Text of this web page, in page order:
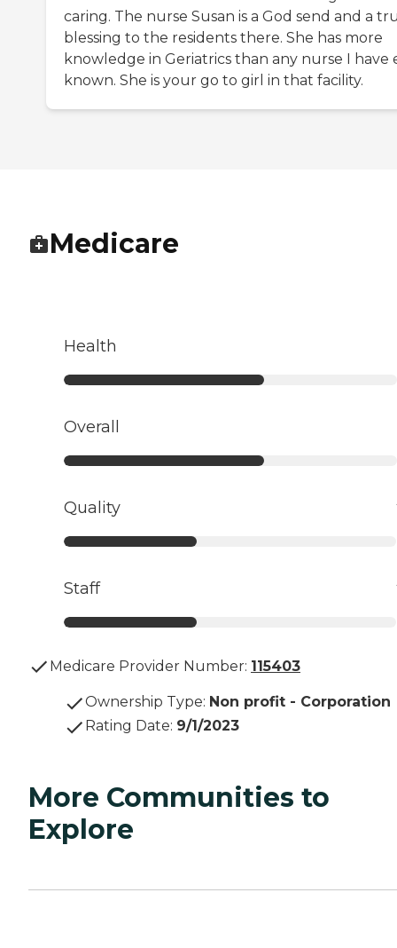
caring. The nurse Susan is a God send and a
blessing to the residents there. She has more
knowledge in Geriatrics than any nurse I have
known. She is your go to girl in that facility.
Medicare
Health
Overall
Quality
Staff
Medicare Provider Number: 115403
Ownership Type: Non profit - Corporation
Rating Date: 9/1/2023
More Communities to
Explore